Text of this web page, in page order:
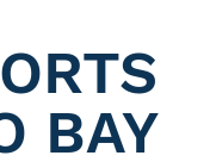
BAY